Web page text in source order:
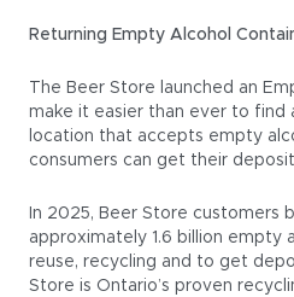
Returning Empty Alcohol
The Beer Store launched an
make it easier than ever to find
location that accepts empty
consumers can get their
In 2025, Beer Store customers
approximately 1.6 billion empty
reuse, recycling and to get
Store is Ontario’s proven